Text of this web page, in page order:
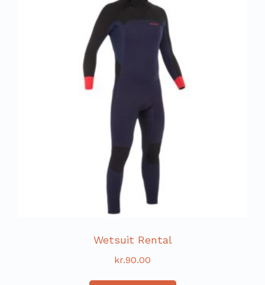
Wetsuit Rental
kr.90.00